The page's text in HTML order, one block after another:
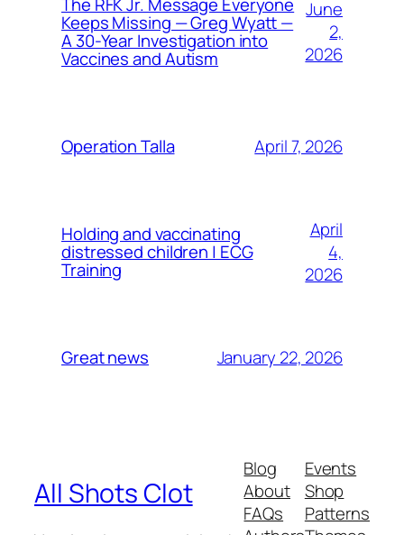
Keeps Missing — Greg Wyatt —
A 30-Year Investigation into
Vaccines and Autism
June
2,
2026
Operation Talla April 7, 2026
Holding and vaccinating
distressed children | ECG
Training
April
4,
2026
Great news January 22, 2026
All Shots Clot
Blog
About
FAQs
Events
Shop
Patterns